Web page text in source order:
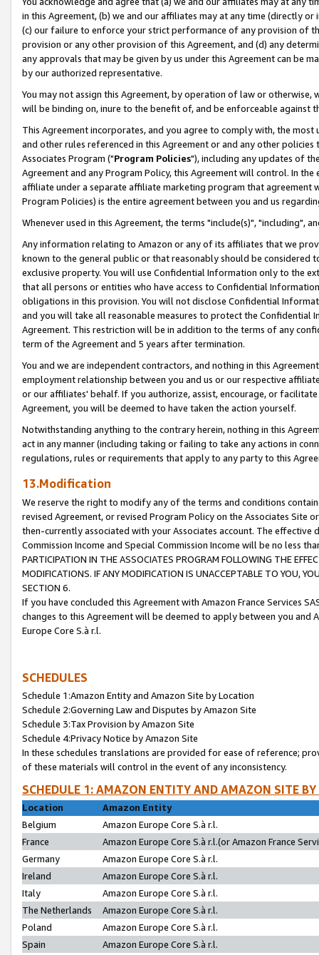
in this Agreement, (b) we and our affiliates may at any time (directly
(c) our failure to enforce your strict performance of any provision of
provision or any other provision of this Agreement, and (d) any
any approvals that may be given by us under this Agreement can be
by our authorized representative.
You may not assign this Agreement, by operation of law or
will be binding on, inure to the benefit of, and be enforceable against
This Agreement incorporates, and you agree to comply with, the
and other rules referenced in this Agreement or and any other
Associates Program ("Program Policies"), including any updates of
Agreement and any Program Policy, this Agreement will control. In
affiliate under a separate affiliate marketing program that agreement
Program Policies) is the entire agreement between you and us
Whenever used in this Agreement, the terms "include(s)", "including",
Any information relating to Amazon or any of its affiliates that we
known to the general public or that reasonably should be considered
exclusive property. You will use Confidential Information only to the
that all persons or entities who have access to Confidential
obligations in this provision. You will not disclose Confidential
and you will take all reasonable measures to protect the Confidential
Agreement. This restriction will be in addition to the terms of any
term of the Agreement and 5 years after termination.
You and we are independent contractors, and nothing in this
employment relationship between you and us or our respective
or our affiliates' behalf. If you authorize, assist, encourage, or
Agreement, you will be deemed to have taken the action yourself.
Notwithstanding anything to the contrary herein, nothing in this
act in any manner (including taking or failing to take any actions in
regulations, rules or requirements that apply to any party to this
13.Modification
We reserve the right to modify any of the terms and conditions
revised Agreement, or revised Program Policy on the Associates
then-currently associated with your Associates account. The
Commission Income and Special Commission Income will be no less
PARTICIPATION IN THE ASSOCIATES PROGRAM FOLLOWING THE
MODIFICATIONS. IF ANY MODIFICATION IS UNACCEPTABLE TO YOU,
SECTION 6.
If you have concluded this Agreement with Amazon France Services
changes to this Agreement will be deemed to apply between you and
Europe Core S.à r.l.
SCHEDULES
Schedule 1:Amazon Entity and Amazon Site by Location
Schedule 2:Governing Law and Disputes by Amazon Site
Schedule 3:Tax Provision by Amazon Site
Schedule 4:Privacy Notice by Amazon Site
In these schedules translations are provided for ease of reference;
of these materials will control in the event of any inconsistency.
SCHEDULE 1: AMAZON ENTITY AND AMAZON SITE
Location
Amazon Entity
Belgium
Amazon Europe Core S.à r.l.
France
Amazon Europe Core S.à r.l.(or Amazon France
Germany
Amazon Europe Core S.à r.l.
Ireland
Amazon Europe Core S.à r.l.
Italy
Amazon Europe Core S.à r.l.
The Netherlands
Amazon Europe Core S.à r.l.
Poland
Amazon Europe Core S.à r.l.
Spain
Amazon Europe Core S.à r.l.